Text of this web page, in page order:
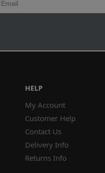
HELP
My Account
Customer Help
Contact Us
Delivery Info
Returns Info